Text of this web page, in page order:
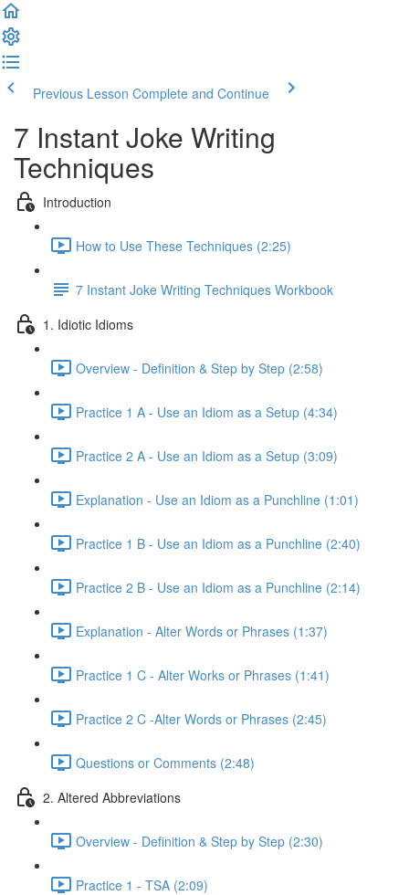
Previous Lesson Complete and Continue
7 Instant Joke Writing
Techniques
Introduction
How to Use These Techniques (2:25)
7 Instant Joke Writing Techniques Workbook
1. Idiotic Idioms
Overview - Definition & Step by Step (2:58)
Practice 1 A - Use an Idiom as a Setup (4:34)
Practice 2 A - Use an Idiom as a Setup (3:09)
Explanation - Use an Idiom as a Punchline (1:01)
Practice 1 B - Use an Idiom as a Punchline (2:40)
Practice 2 B - Use an Idiom as a Punchline (2:14)
Explanation - Alter Words or Phrases (1:37)
Practice 1 C - Alter Works or Phrases (1:41)
Practice 2 C -Alter Words or Phrases (2:45)
Questions or Comments (2:48)
2. Altered Abbreviations
Overview - Definition & Step by Step (2:30)
Practice 1 - TSA (2:09)